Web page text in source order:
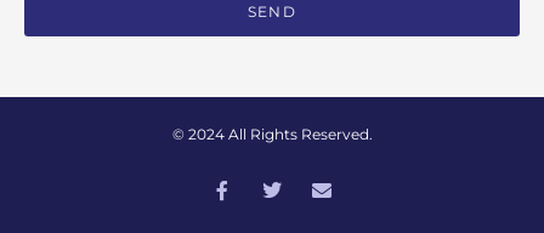
SEND
© 2024 All Rights Reserved.